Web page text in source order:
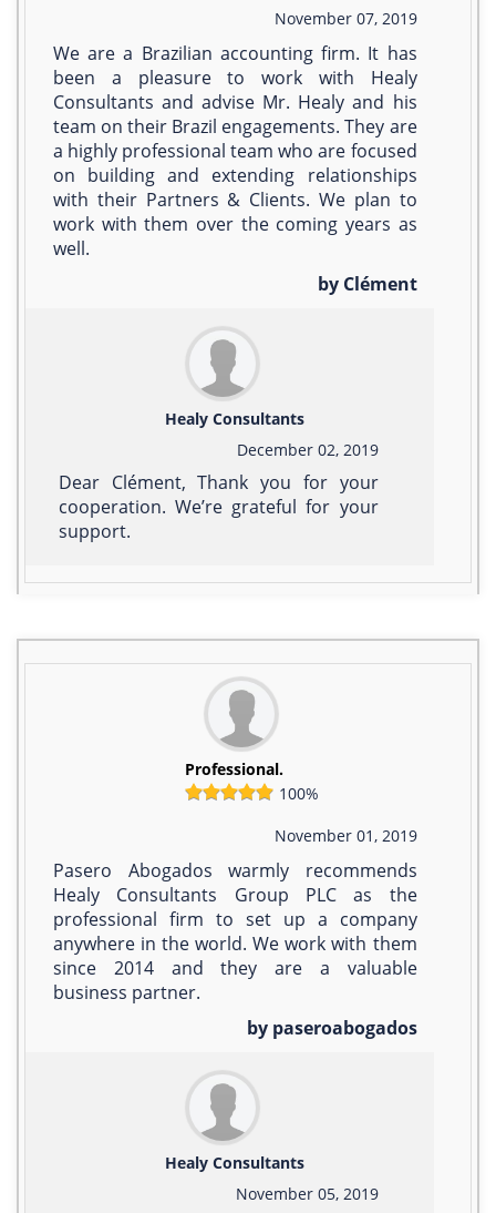
November 07, 2019
We are a Brazilian accounting firm. It has
been a pleasure to work with Healy
Consultants and advise Mr. Healy and his
team on their Brazil engagements. They are
a highly professional team who are focused
on building and extending relationships
with their Partners & Clients. We plan to
work with them over the coming years as
well.
by Clément
Healy Consultants
December 02, 2019
Dear Clément, Thank you for your
cooperation. We’re grateful for your
support.
Professional.
100%
November 01, 2019
Pasero Abogados warmly recommends
Healy Consultants Group PLC as the
professional firm to set up a company
anywhere in the world. We work with them
since 2014 and they are a valuable
business partner.
by paseroabogados
Healy Consultants
November 05, 2019